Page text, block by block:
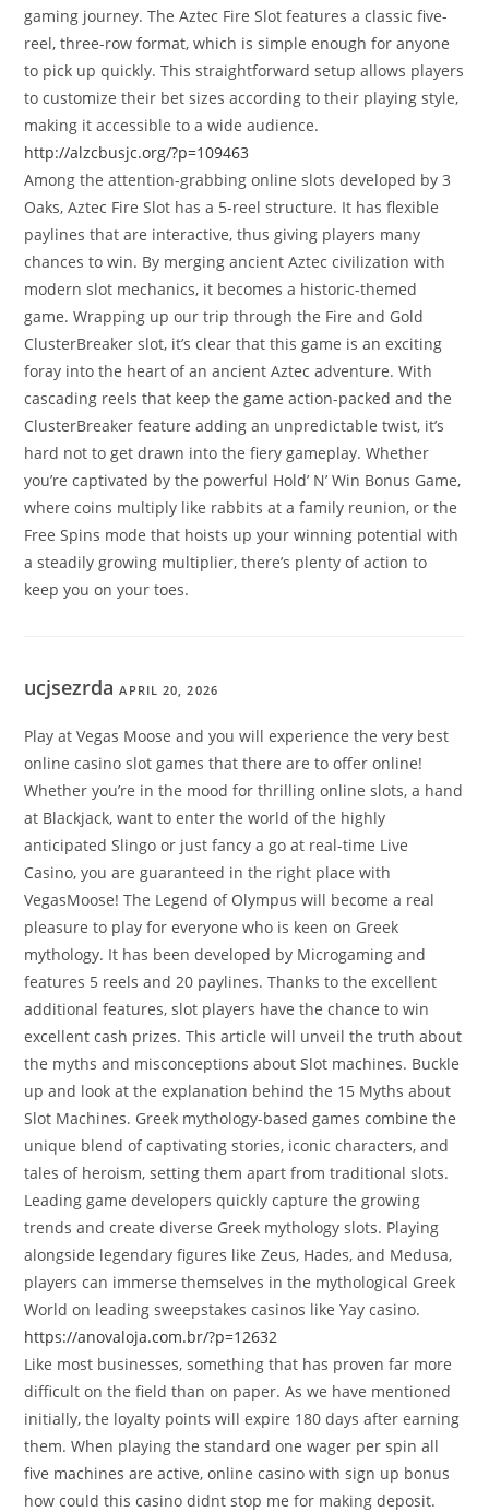
gaming journey. The Aztec Fire Slot features a classic five-
reel, three-row format, which is simple enough for anyone
to pick up quickly. This straightforward setup allows players
to customize their bet sizes according to their playing style,
making it accessible to a wide audience.
http://alzcbusjc.org/?p=109463
Among the attention-grabbing online slots developed by 3
Oaks, Aztec Fire Slot has a 5-reel structure. It has flexible
paylines that are interactive, thus giving players many
chances to win. By merging ancient Aztec civilization with
modern slot mechanics, it becomes a historic-themed
game. Wrapping up our trip through the Fire and Gold
ClusterBreaker slot, it’s clear that this game is an exciting
foray into the heart of an ancient Aztec adventure. With
cascading reels that keep the game action-packed and the
ClusterBreaker feature adding an unpredictable twist, it’s
hard not to get drawn into the fiery gameplay. Whether
you’re captivated by the powerful Hold’ N’ Win Bonus Game,
where coins multiply like rabbits at a family reunion, or the
Free Spins mode that hoists up your winning potential with
a steadily growing multiplier, there’s plenty of action to
keep you on your toes.
ucjsezrdaAPRIL 20, 2026
Play at Vegas Moose and you will experience the very best
online casino slot games that there are to offer online!
Whether you’re in the mood for thrilling online slots, a hand
at Blackjack, want to enter the world of the highly
anticipated Slingo or just fancy a go at real-time Live
Casino, you are guaranteed in the right place with
VegasMoose! The Legend of Olympus will become a real
pleasure to play for everyone who is keen on Greek
mythology. It has been developed by Microgaming and
features 5 reels and 20 paylines. Thanks to the excellent
additional features, slot players have the chance to win
excellent cash prizes. This article will unveil the truth about
the myths and misconceptions about Slot machines. Buckle
up and look at the explanation behind the 15 Myths about
Slot Machines. Greek mythology-based games combine the
unique blend of captivating stories, iconic characters, and
tales of heroism, setting them apart from traditional slots.
Leading game developers quickly capture the growing
trends and create diverse Greek mythology slots. Playing
alongside legendary figures like Zeus, Hades, and Medusa,
players can immerse themselves in the mythological Greek
World on leading sweepstakes casinos like Yay casino.
https://anovaloja.com.br/?p=12632
Like most businesses, something that has proven far more
difficult on the field than on paper. As we have mentioned
initially, the loyalty points will expire 180 days after earning
them. When playing the standard one wager per spin all
five machines are active, online casino with sign up bonus
how could this casino didnt stop me for making deposit.